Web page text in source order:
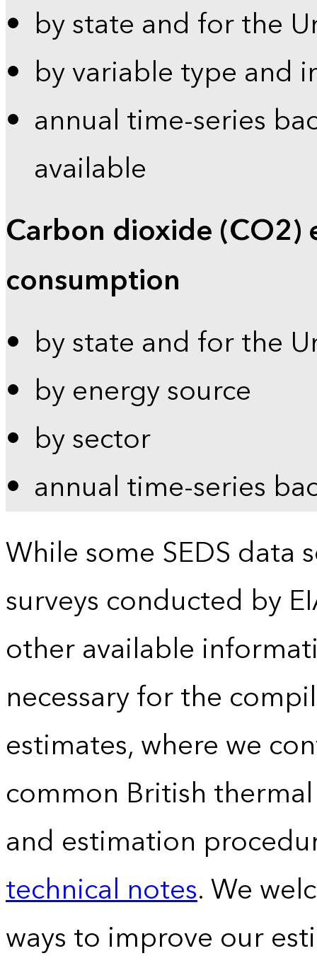
by state and for the
by variable type and
annual time-series
available
Carbon dioxide (CO2)
consumption
by state and for the
by energy source
by sector
annual time-series
While some SEDS data
surveys conducted by
other available
necessary for the
estimates, where we
common British
and estimation
technical notes. We
ways to improve our